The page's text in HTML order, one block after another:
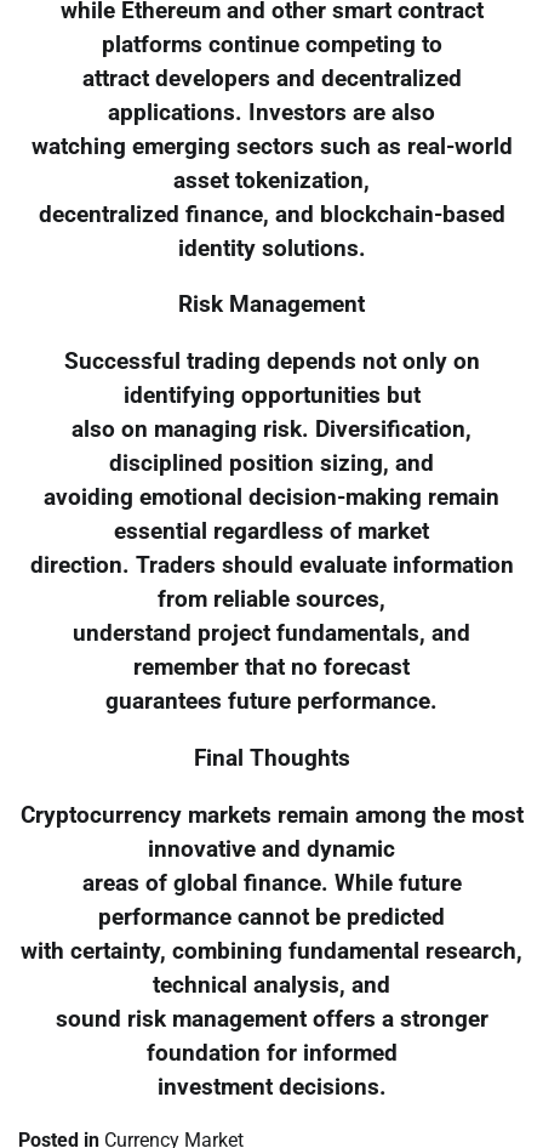
while Ethereum and other smart contract
platforms continue competing to
attract developers and decentralized
applications. Investors are also
watching emerging sectors such as real-world
asset tokenization,
decentralized finance, and blockchain-based
identity solutions.
Risk Management
Successful trading depends not only on
identifying opportunities but
also on managing risk. Diversification,
disciplined position sizing, and
avoiding emotional decision-making remain
essential regardless of market
direction. Traders should evaluate information
from reliable sources,
understand project fundamentals, and
remember that no forecast
guarantees future performance.
Final Thoughts
Cryptocurrency markets remain among the most
innovative and dynamic
areas of global finance. While future
performance cannot be predicted
with certainty, combining fundamental research,
technical analysis, and
sound risk management offers a stronger
foundation for informed
investment decisions.
Posted in Currency Market